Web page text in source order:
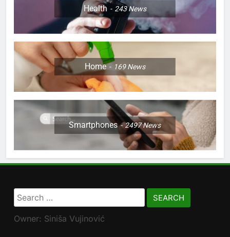
Health 243News
Home 169News
Smartphones 2497News
Search
for:
Owner: Siniša Vujinović